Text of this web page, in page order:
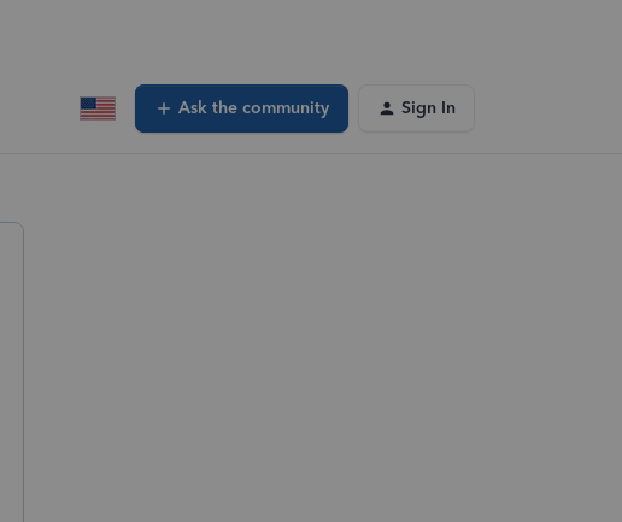
Ask the community Sign In